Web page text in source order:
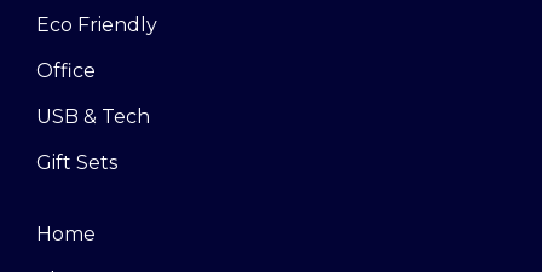
Eco Friendly
Office
USB & Tech
Gift Sets
Home